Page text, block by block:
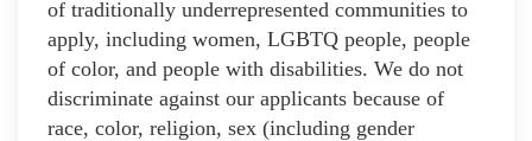
of traditionally underrepresented communities to
apply, including women, LGBTQ people, people
of color, and people with disabilities. We do not
discriminate against our applicants because of
race, color, religion, sex (including gender